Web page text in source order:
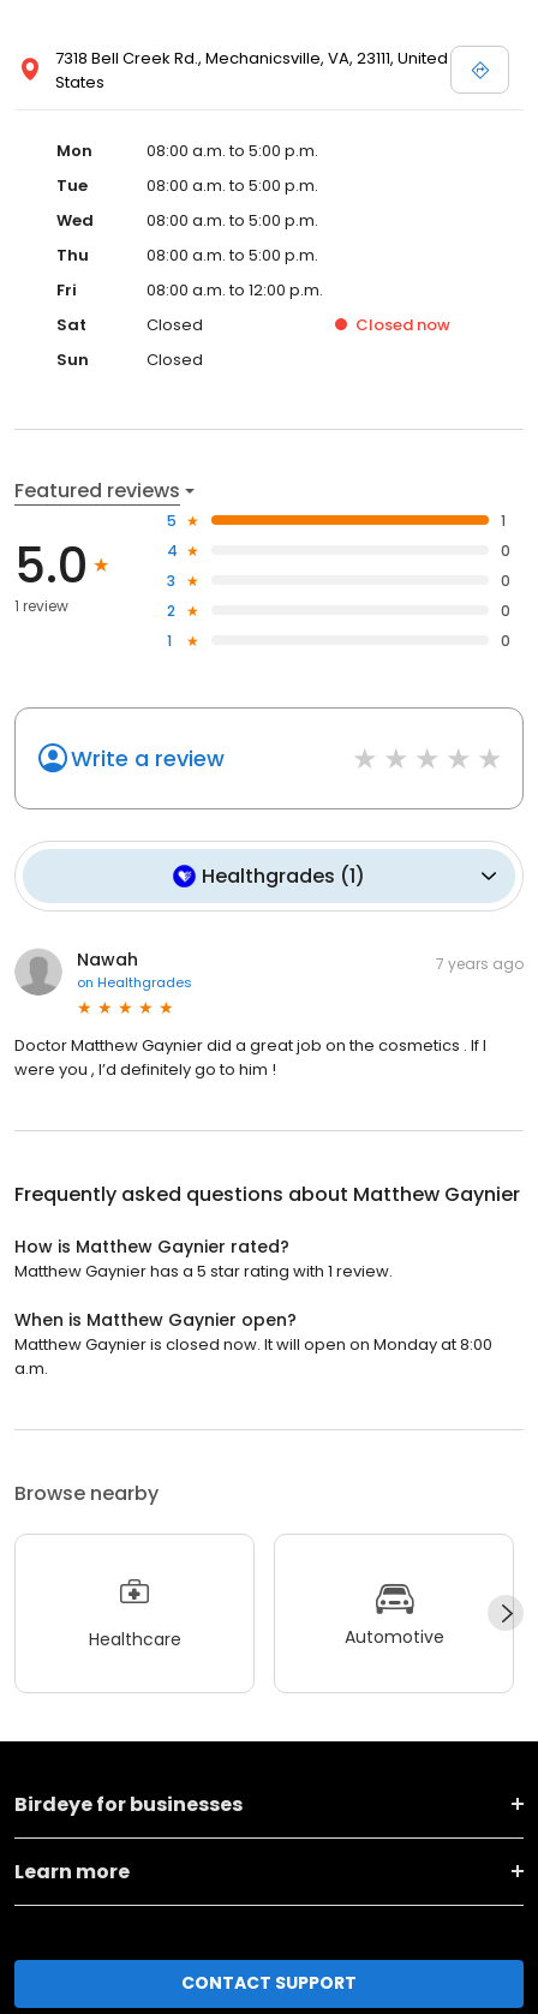
7318 Bell Creek Rd., Mechanicsville, VA, 23111, United
States
Mon
08:00 a.m. to 5:00 p.m.
Tue
08:00 a.m. to 5:00 p.m.
Wed
08:00 a.m. to 5:00 p.m.
Thu
08:00 a.m. to 5:00 p.m.
Fri
08:00 a.m. to 12:00 p.m.
Sat
Closed Closed now
Sun
Closed
Featured reviews
5.0
1 review
5
1
4
0
3
0
2
0
1
0
Write a review
Healthgrades (1)
Nawah
on Healthgrades
7 years ago
Doctor Matthew Gaynier did a great job on the cosmetics . If I
were you , I’d definitely go to him !
Frequently asked questions about Matthew Gaynier
How is Matthew Gaynier rated?
Matthew Gaynier has a 5 star rating with 1 review.
When is Matthew Gaynier open?
Matthew Gaynier is closed now. It will open on Monday at 8:00
a.m.
Browse nearby
Healthcare Automotive
Birdeye for businesses
Learn more
CONTACT SUPPORT